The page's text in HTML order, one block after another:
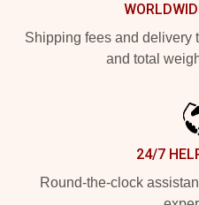
Shipping fees and delivery
and total
24/7
Round-the-clock